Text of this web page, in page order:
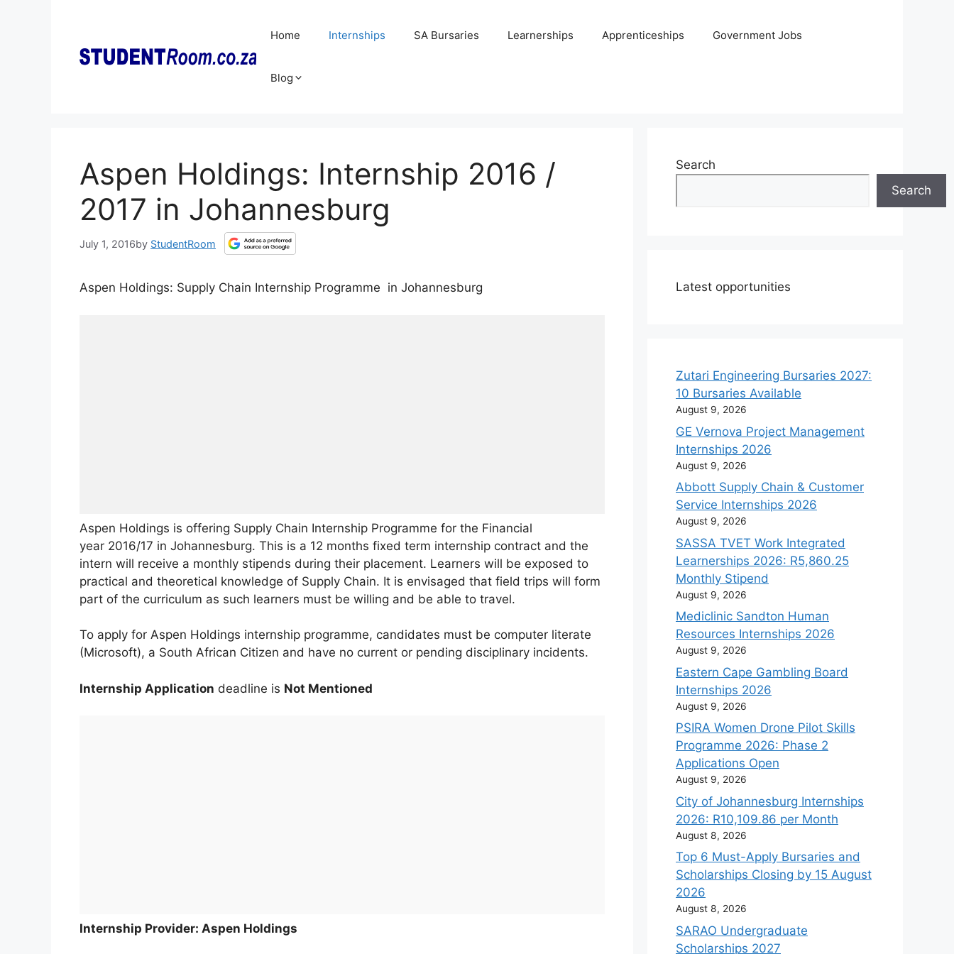
Home Internships SA Bursaries Learnerships Apprenticeships Government Jobs
Blog
Aspen Holdings: Internship 2016 /
2017 in Johannesburg
July 1, 2016by StudentRoom
Aspen Holdings: Supply Chain Internship Programme in Johannesburg
Aspen Holdings is offering Supply Chain Internship Programme for the Financial
year 2016/17 in Johannesburg. This is a 12 months fixed term internship contract and the
intern will receive a monthly stipends during their placement. Learners will be exposed to
practical and theoretical knowledge of Supply Chain. It is envisaged that field trips will form
part of the curriculum as such learners must be willing and be able to travel.
To apply for Aspen Holdings internship programme, candidates must be computer literate
(Microsoft), a South African Citizen and have no current or pending disciplinary incidents.
Internship Application deadline is Not Mentioned
Internship Provider: Aspen Holdings
Search
Search
Latest opportunities
Zutari Engineering Bursaries 2027:
10 Bursaries Available
August 9, 2026
GE Vernova Project Management
Internships 2026
August 9, 2026
Abbott Supply Chain & Customer
Service Internships 2026
August 9, 2026
SASSA TVET Work Integrated
Learnerships 2026: R5,860.25
Monthly Stipend
August 9, 2026
Mediclinic Sandton Human
Resources Internships 2026
August 9, 2026
Eastern Cape Gambling Board
Internships 2026
August 9, 2026
PSIRA Women Drone Pilot Skills
Programme 2026: Phase 2
Applications Open
August 9, 2026
City of Johannesburg Internships
2026: R10,109.86 per Month
August 8, 2026
Top 6 Must-Apply Bursaries and
Scholarships Closing by 15 August
2026
August 8, 2026
SARAO Undergraduate
Scholarships 2027